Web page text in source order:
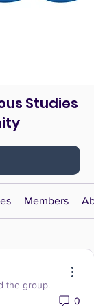
Studies
Members
the group.
0